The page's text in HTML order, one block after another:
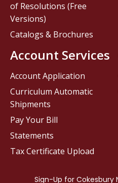
of Resolutions (Free
Versions)
Catalogs & Brochures
Account Services
Account Application
Curriculum Automatic
Shipments
Pay Your Bill
Statements
Tax Certificate Upload